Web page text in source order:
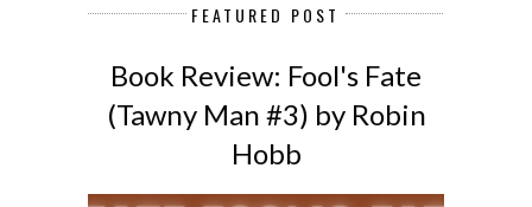
FEATURED POST
Book Review: Fool's Fate
(Tawny Man #3) by Robin
Hobb